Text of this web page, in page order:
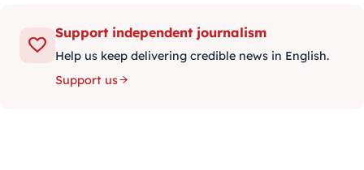
Support independent journalism
Help us keep delivering credible news in English.
Support us